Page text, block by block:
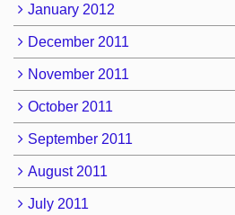
January 2012
December 2011
November 2011
October 2011
September 2011
August 2011
July 2011